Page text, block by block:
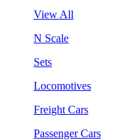
View All
N Scale
Sets
Locomotives
Freight Cars
Passenger Cars